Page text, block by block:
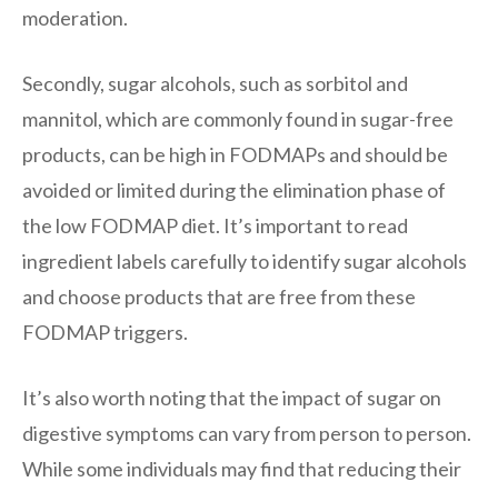
moderation.
Secondly, sugar alcohols, such as sorbitol and
mannitol, which are commonly found in sugar-free
products, can be high in FODMAPs and should be
avoided or limited during the elimination phase of
the low FODMAP diet. It’s important to read
ingredient labels carefully to identify sugar alcohols
and choose products that are free from these
FODMAP triggers.
It’s also worth noting that the impact of sugar on
digestive symptoms can vary from person to person.
While some individuals may find that reducing their